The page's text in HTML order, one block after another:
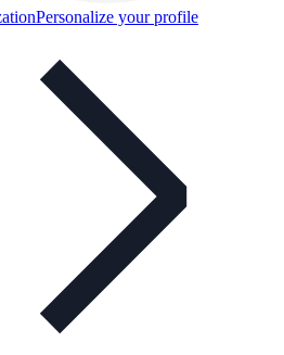
Personalize your profile